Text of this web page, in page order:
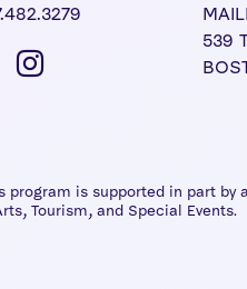
539
program is supported in part by
Tourism, and Special Events.